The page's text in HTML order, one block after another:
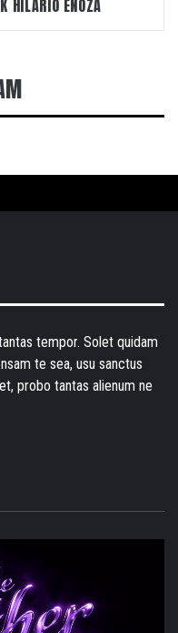
HILARIO ENOZA
tempor. Solet quidam
te sea, usu sanctus
probo tantas alienum ne